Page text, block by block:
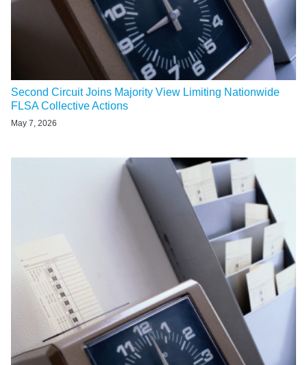
Second Circuit Joins Majority View Limiting Nationwide
FLSA Collective Actions
May 7, 2026